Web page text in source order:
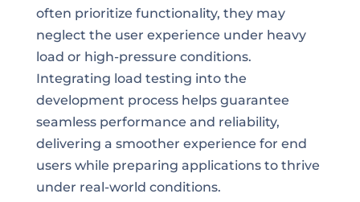
often prioritize functionality, they may
neglect the user experience under heavy
load or high-pressure conditions.
Integrating load testing into the
development process helps guarantee
seamless performance and reliability,
delivering a smoother experience for end
users while preparing applications to thrive
under real-world conditions.